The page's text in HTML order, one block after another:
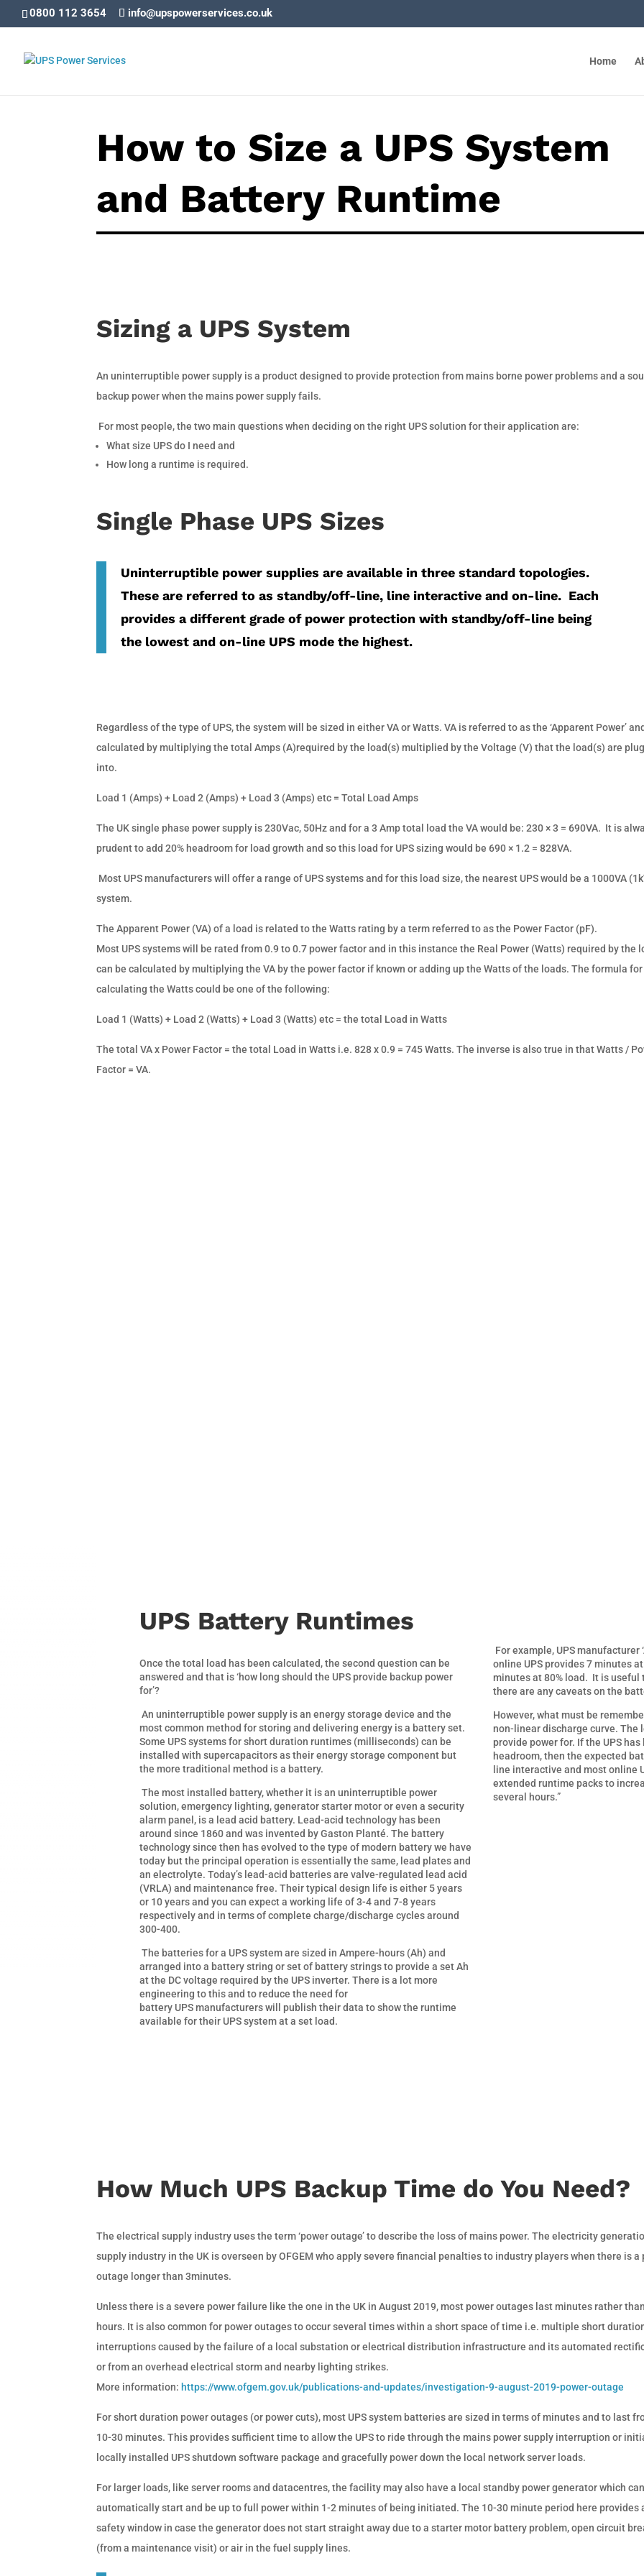
0800 112 3654 info@upspowerservices.co.uk
Home
How to Size a UPS System
and Battery Runtime
Sizing a UPS System
An uninterruptible power supply is a product designed to provide protection from mains borne power problems and a
backup power when the mains power supply fails.
For most people, the two main questions when deciding on the right UPS solution for their application are:
What size UPS do I need and
How long a runtime is required.
Single Phase UPS Sizes
Uninterruptible power supplies are available in three standard topologies.
These are referred to as standby/off-line, line interactive and on-line. Each
provides a different grade of power protection with standby/off-line being
the lowest and on-line UPS mode the highest.
Regardless of the type of UPS, the system will be sized in either VA or Watts. VA is referred to as the ‘Apparent Power’
calculated by multiplying the total Amps (A)required by the load(s) multiplied by the Voltage (V) that the load(s) are
into.
Load 1 (Amps) + Load 2 (Amps) + Load 3 (Amps) etc = Total Load Amps
The UK single phase power supply is 230Vac, 50Hz and for a 3 Amp total load the VA would be: 230 × 3 = 690VA. It is
prudent to add 20% headroom for load growth and so this load for UPS sizing would be 690 × 1.2 = 828VA.
Most UPS manufacturers will offer a range of UPS systems and for this load size, the nearest UPS would be a 1000VA
system.
The Apparent Power (VA) of a load is related to the Watts rating by a term referred to as the Power Factor (pF).
Most UPS systems will be rated from 0.9 to 0.7 power factor and in this instance the Real Power (Watts) required by the
can be calculated by multiplying the VA by the power factor if known or adding up the Watts of the loads. The formula for
calculating the Watts could be one of the following:
Load 1 (Watts) + Load 2 (Watts) + Load 3 (Watts) etc = the total Load in Watts
The total VA x Power Factor = the total Load in Watts i.e. 828 x 0.9 = 745 Watts. The inverse is also true in that Watts /
Factor = VA.
UPS Battery Runtimes
Once the total load has been calculated, the second question can be
answered and that is ‘how long should the UPS provide backup power
for’?
An uninterruptible power supply is an energy storage device and the
most common method for storing and delivering energy is a battery set.
Some UPS systems for short duration runtimes (milliseconds) can be
installed with supercapacitors as their energy storage component but
the more traditional method is a battery.
The most installed battery, whether it is an uninterruptible power
solution, emergency lighting, generator starter motor or even a security
alarm panel, is a lead acid battery. Lead-acid technology has been
around since 1860 and was invented by Gaston Planté. The battery
technology since then has evolved to the type of modern battery we have
today but the principal operation is essentially the same, lead plates and
an electrolyte. Today’s lead-acid batteries are valve-regulated lead acid
(VRLA) and maintenance free. Their typical design life is either 5 years
or 10 years and you can expect a working life of 3-4 and 7-8 years
respectively and in terms of complete charge/discharge cycles around
300-400.
The batteries for a UPS system are sized in Ampere-hours (Ah) and
arranged into a battery string or set of battery strings to provide a set Ah
at the DC voltage required by the UPS inverter. There is a lot more
engineering to this and to reduce the need for
battery UPS manufacturers will publish their data to show the runtime
available for their UPS system at a set load.
For example, UPS manufacturer
online UPS provides 7 minutes
minutes at 80% load. It is useful
there are any caveats on the
However, what must be
non-linear discharge curve.
provide power for. If the UPS
headroom, then the expected
line interactive and most online
extended runtime packs to
several hours.”
How Much UPS Backup Time do You Need?
The electrical supply industry uses the term ‘power outage’ to describe the loss of mains power. The electricity
supply industry in the UK is overseen by OFGEM who apply severe financial penalties to industry players when there is a
outage longer than 3minutes.
Unless there is a severe power failure like the one in the UK in August 2019, most power outages last minutes rather
hours. It is also common for power outages to occur several times within a short space of time i.e. multiple short
interruptions caused by the failure of a local substation or electrical distribution infrastructure and its automated
or from an overhead electrical storm and nearby lighting strikes.
More information: https://www.ofgem.gov.uk/publications-and-updates/investigation-9-august-2019-power-outage
For short duration power outages (or power cuts), most UPS system batteries are sized in terms of minutes and to last
10-30 minutes. This provides sufficient time to allow the UPS to ride through the mains power supply interruption or
locally installed UPS shutdown software package and gracefully power down the local network server loads.
For larger loads, like server rooms and datacentres, the facility may also have a local standby power generator which
automatically start and be up to full power within 1-2 minutes of being initiated. The 10-30 minute period here provides
safety window in case the generator does not start straight away due to a starter motor battery problem, open circuit
(from a maintenance visit) or air in the fuel supply lines.